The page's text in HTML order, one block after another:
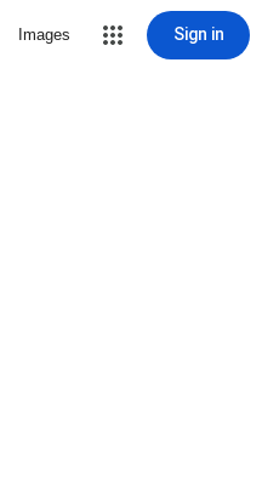
Images Sign in